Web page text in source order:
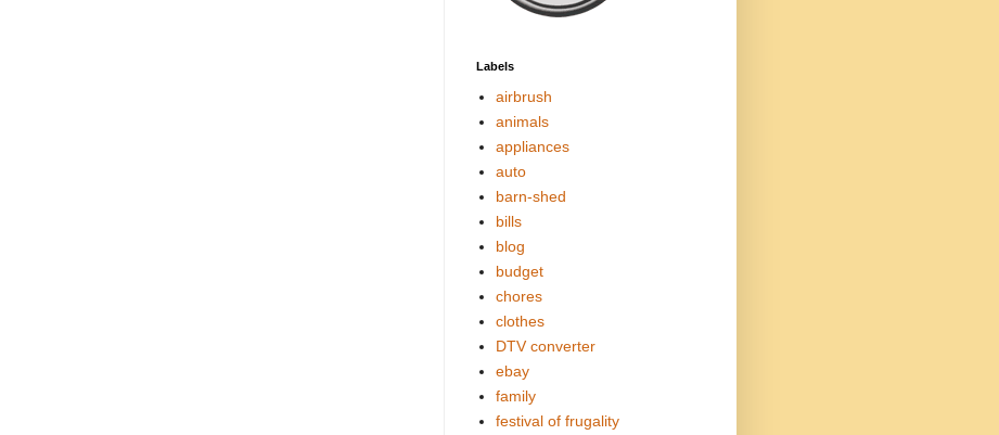
Labels
airbrush
animals
appliances
auto
barn-shed
bills
blog
budget
chores
clothes
DTV converter
ebay
family
festival of frugality